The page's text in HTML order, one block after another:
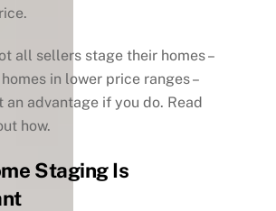
all sellers stage their homes –
in lower price ranges –
an advantage if you do. Read
how.
Staging Is